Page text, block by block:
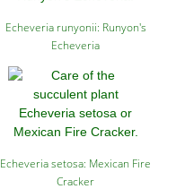
Echeveria runyonii: Runyon's
Echeveria
Echeveria setosa: Mexican Fire
Cracker